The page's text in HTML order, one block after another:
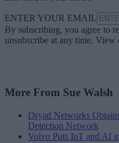
ENTER YOUR EMAIL
By subscribing, you agree to
unsubscribe at any time. View
More From Sue Walsh
Dryad Networks
Detection Network
Volvo Puts IoT and AI